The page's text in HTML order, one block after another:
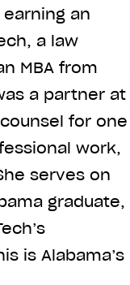
an
a law
MBA from
a partner at
for one
work,
serves on
graduate,
is Alabama’s